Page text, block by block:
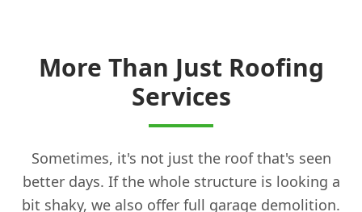
More Than Just Roofing
Services
Sometimes, it's not just the roof that's seen
better days. If the whole structure is looking a
bit shaky, we also offer full garage demolition.